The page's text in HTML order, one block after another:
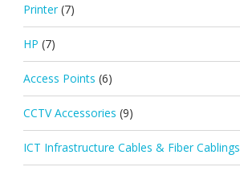
Printer (7)
HP (7)
Access Points (6)
CCTV Accessories (9)
ICT Infrastructure Cables & Fiber Cablings